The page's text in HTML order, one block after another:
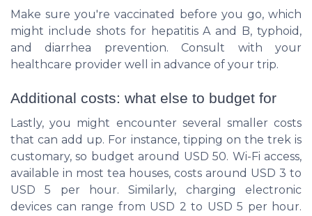
Make sure you're vaccinated before you go, which
might include shots for hepatitis A and B, typhoid,
and diarrhea prevention. Consult with your
healthcare provider well in advance of your trip.
Additional costs: what else to budget for
Lastly, you might encounter several smaller costs
that can add up. For instance, tipping on the trek is
customary, so budget around USD 50. Wi-Fi access,
available in most tea houses, costs around USD 3 to
USD 5 per hour. Similarly, charging electronic
devices can range from USD 2 to USD 5 per hour.